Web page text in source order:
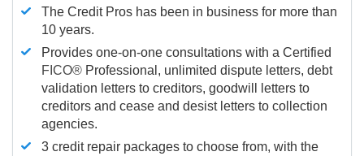
The Credit Pros has been in business for more than
10 years.
Provides one-on-one consultations with a Certified
FICO® Professional, unlimited dispute letters, debt
validation letters to creditors, goodwill letters to
creditors and cease and desist letters to collection
agencies.
3 credit repair packages to choose from, with the